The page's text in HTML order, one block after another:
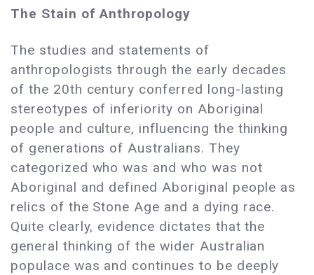
The Stain of Anthropology
The studies and statements of
anthropologists through the early decades
of the 20th century conferred long-lasting
stereotypes of inferiority on Aboriginal
people and culture, influencing the thinking
of generations of Australians. They
categorized who was and who was not
Aboriginal and defined Aboriginal people as
relics of the Stone Age and a dying race.
Quite clearly, evidence dictates that the
general thinking of the wider Australian
populace was and continues to be deeply